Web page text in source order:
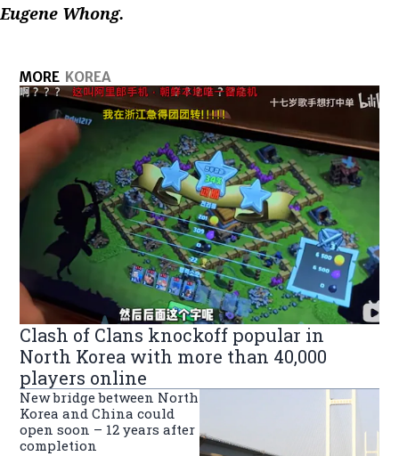
Eugene Whong.
MORE KOREA
Clash of Clans knockoff popular in
North Korea with more than 40,000
players online
New bridge between North
Korea and China could
open soon – 12 years after
completion